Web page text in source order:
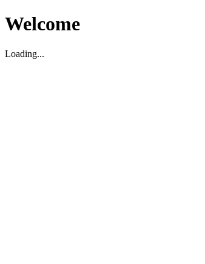
Welcome
Loading...